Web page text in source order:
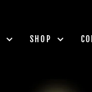
SHOP